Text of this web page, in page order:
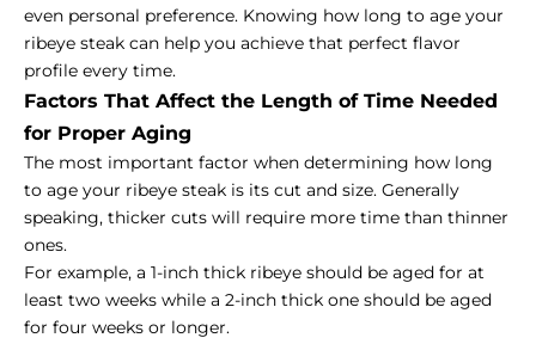
even personal preference. Knowing how long to age your
ribeye steak can help you achieve that perfect flavor
profile every time.
Factors That Affect the Length of Time Needed
for Proper Aging
The most important factor when determining how long
to age your ribeye steak is its cut and size. Generally
speaking, thicker cuts will require more time than thinner
ones.
For example, a 1-inch thick ribeye should be aged for at
least two weeks while a 2-inch thick one should be aged
for four weeks or longer.